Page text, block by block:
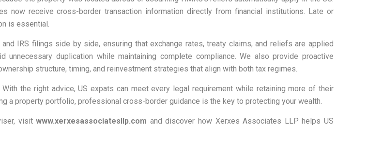
now receive cross-border transaction information directly from financial institutions. Late or
is essential.
IRS filings side by side, ensuring that exchange rates, treaty claims, and reliefs are applied
unnecessary duplication while maintaining complete compliance. We also provide proactive
structure, timing, and reinvestment strategies that align with both tax regimes.
the right advice, US expats can meet every legal requirement while retaining more of their
a property portfolio, professional cross-border guidance is the key to protecting your wealth.
visitwww.xerxesassociatesllp.com and discover how Xerxes Associates LLP helps US